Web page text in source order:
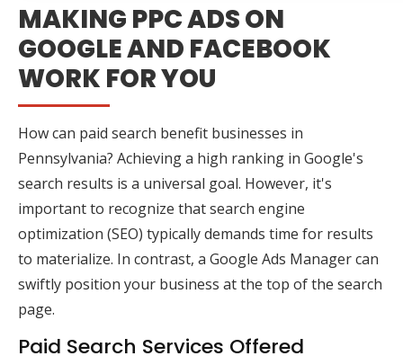
MAKING PPC ADS ON
GOOGLE AND FACEBOOK
WORK FOR YOU
How can paid search benefit businesses in
Pennsylvania? Achieving a high ranking in Google's
search results is a universal goal. However, it's
important to recognize that search engine
optimization (SEO) typically demands time for results
to materialize. In contrast, a Google Ads Manager can
swiftly position your business at the top of the search
page.
Paid Search Services Offered